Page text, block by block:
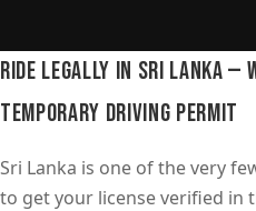
Ride Legally in Sri Lanka —
Temporary Driving Permit
Sri Lanka is one of the very
to get your license verified in